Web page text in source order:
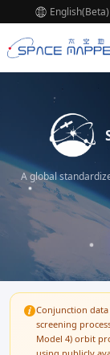
English(Beta)
A global
Conjunction
screening
Model 4) orbit